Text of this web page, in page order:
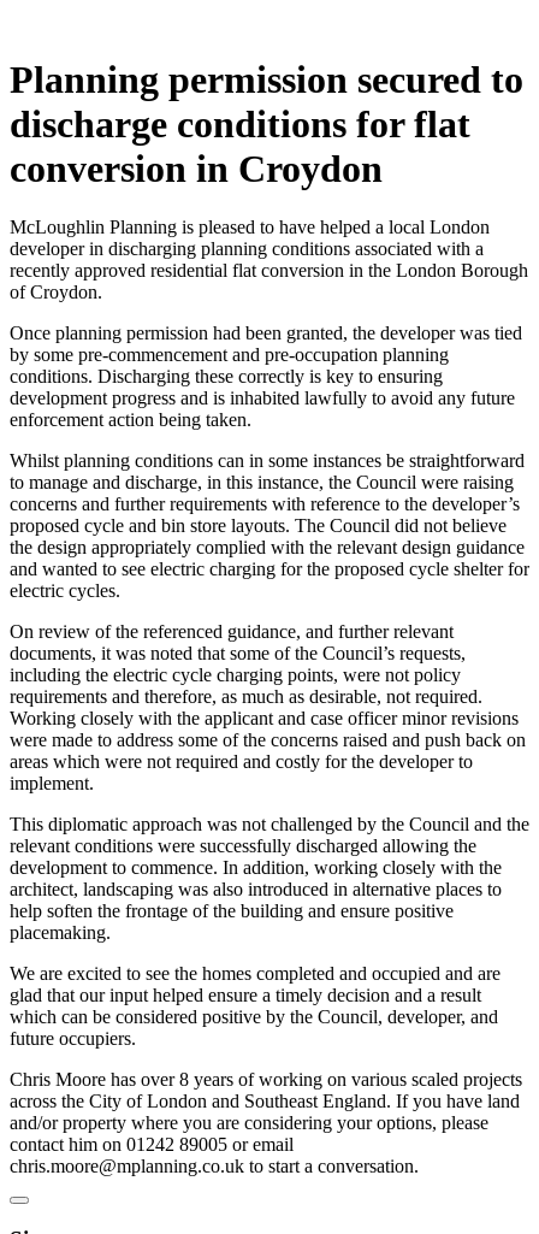
Planning permission secured to
discharge conditions for flat
conversion in Croydon
McLoughlin Planning is pleased to have helped a local London
developer in discharging planning conditions associated with a
recently approved residential flat conversion in the London Borough
of Croydon.
Once planning permission had been granted, the developer was tied
by some pre-commencement and pre-occupation planning
conditions. Discharging these correctly is key to ensuring
development progress and is inhabited lawfully to avoid any future
enforcement action being taken.
Whilst planning conditions can in some instances be straightforward
to manage and discharge, in this instance, the Council were raising
concerns and further requirements with reference to the developer’s
proposed cycle and bin store layouts. The Council did not believe
the design appropriately complied with the relevant design guidance
and wanted to see electric charging for the proposed cycle shelter for
electric cycles.
On review of the referenced guidance, and further relevant
documents, it was noted that some of the Council’s requests,
including the electric cycle charging points, were not policy
requirements and therefore, as much as desirable, not required.
Working closely with the applicant and case officer minor revisions
were made to address some of the concerns raised and push back on
areas which were not required and costly for the developer to
implement.
This diplomatic approach was not challenged by the Council and the
relevant conditions were successfully discharged allowing the
development to commence. In addition, working closely with the
architect, landscaping was also introduced in alternative places to
help soften the frontage of the building and ensure positive
placemaking.
We are excited to see the homes completed and occupied and are
glad that our input helped ensure a timely decision and a result
which can be considered positive by the Council, developer, and
future occupiers.
Chris Moore has over 8 years of working on various scaled projects
across the City of London and Southeast England. If you have land
and/or property where you are considering your options, please
contact him on 01242 89005 or email
chris.moore@mplanning.co.uk to start a conversation.